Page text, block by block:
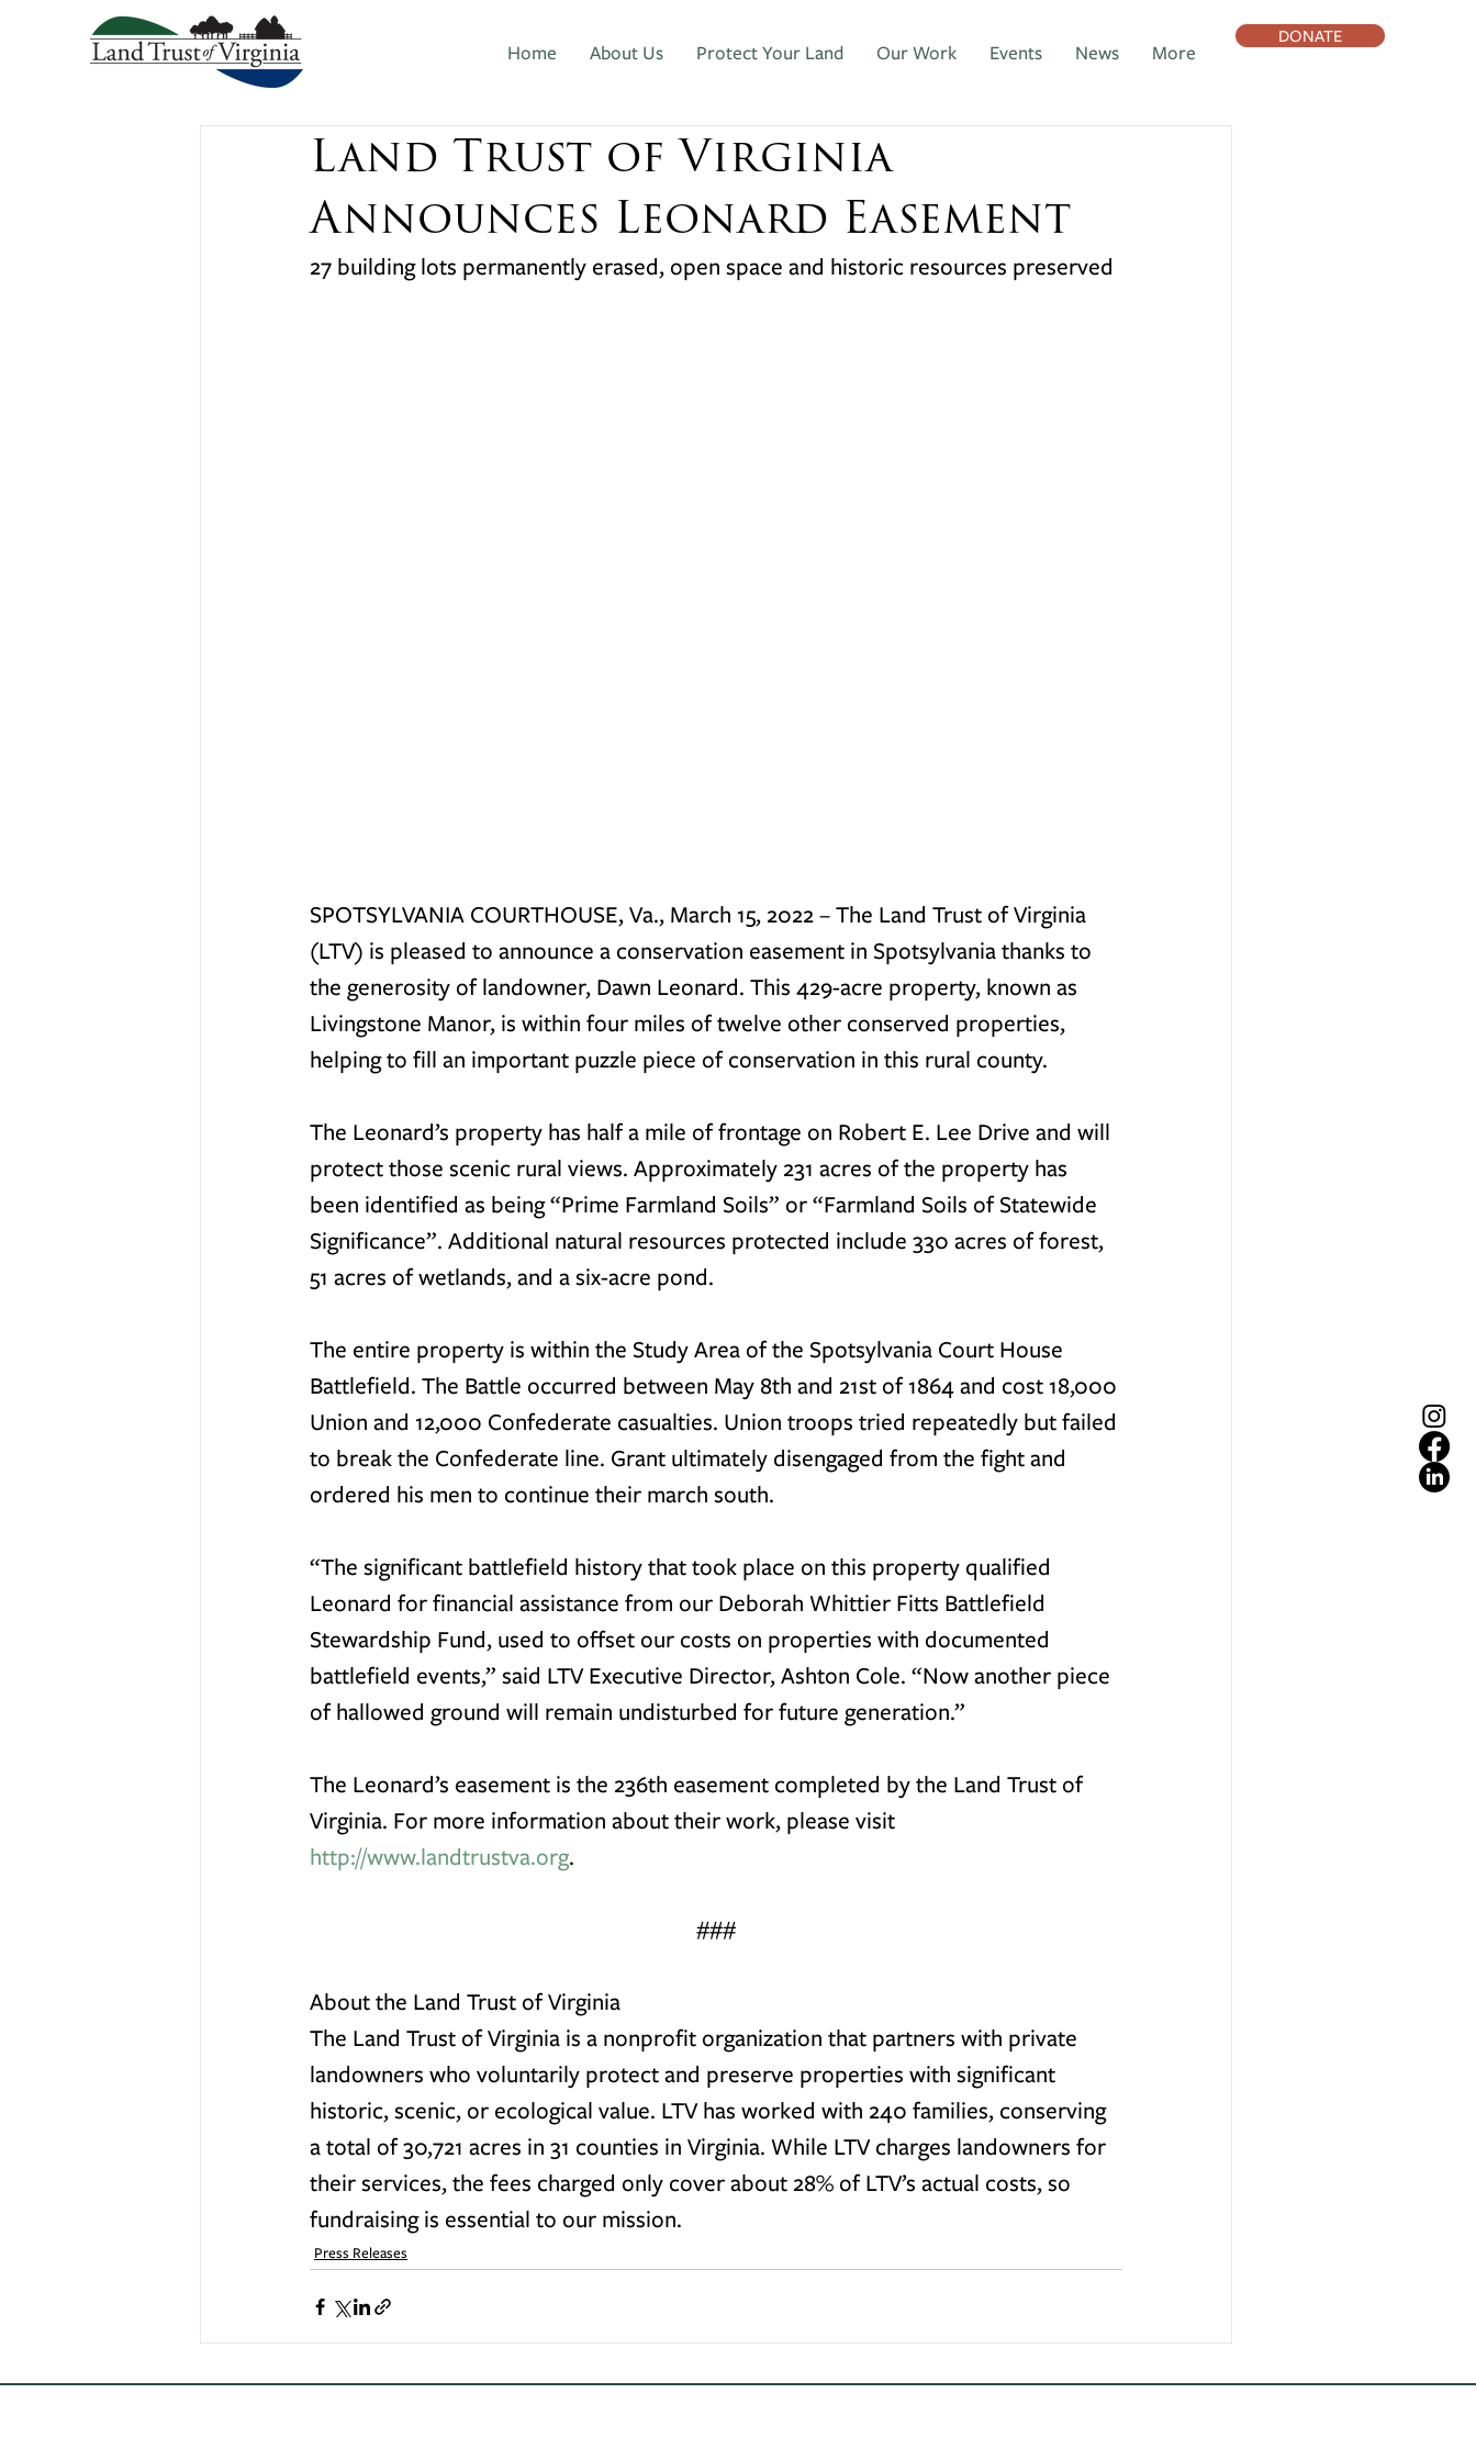
Home About Us Protect Your Land Our Work Events News More
DONATE
Land Trust of Virginia
Announces Leonard Easement
27 building lots permanently erased, open space and historic resources preserved
SPOTSYLVANIA COURTHOUSE, Va., March 15, 2022 – The Land Trust of Virginia
(LTV) is pleased to announce a conservation easement in Spotsylvania thanks to
the generosity of landowner, Dawn Leonard. This 429-acre property, known as
Livingstone Manor, is within four miles of twelve other conserved properties,
helping to fill an important puzzle piece of conservation in this rural county.
The Leonard’s property has half a mile of frontage on Robert E. Lee Drive and will
protect those scenic rural views. Approximately 231 acres of the property has
been identified as being “Prime Farmland Soils” or “Farmland Soils of Statewide
Significance”. Additional natural resources protected include 330 acres of forest,
51 acres of wetlands, and a six-acre pond.
The entire property is within the Study Area of the Spotsylvania Court House
Battlefield. The Battle occurred between May 8th and 21st of 1864 and cost 18,000
Union and 12,000 Confederate casualties. Union troops tried repeatedly but failed
to break the Confederate line. Grant ultimately disengaged from the fight and
ordered his men to continue their march south.
“The significant battlefield history that took place on this property qualified
Leonard for financial assistance from our Deborah Whittier Fitts Battlefield
Stewardship Fund, used to offset our costs on properties with documented
battlefield events,” said LTV Executive Director, Ashton Cole. “Now another piece
of hallowed ground will remain undisturbed for future generation.”
The Leonard’s easement is the 236th easement completed by the Land Trust of
Virginia. For more information about their work, please visit
http://www.landtrustva.org.
###
About the Land Trust of Virginia
The Land Trust of Virginia is a nonprofit organization that partners with private
landowners who voluntarily protect and preserve properties with significant
historic, scenic, or ecological value. LTV has worked with 240 families, conserving
a total of 30,721 acres in 31 counties in Virginia. While LTV charges landowners for
their services, the fees charged only cover about 28% of LTV’s actual costs, so
fundraising is essential to our mission.
Press Releases